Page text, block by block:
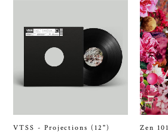
VTSS - Projections (12") Zen